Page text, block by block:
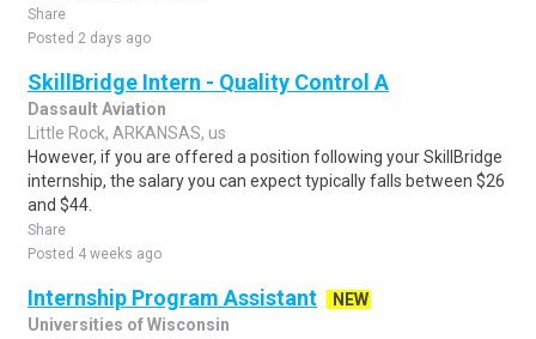
Share
Posted 2 days ago
SkillBridge Intern - Quality Control A
Dassault Aviation
Little Rock, ARKANSAS, us
However, if you are offered a position following your SkillBridge
internship, the salary you can expect typically falls between $26
and $44.
Share
Posted 4 weeks ago
Internship Program Assistant
NEW
Universities of Wisconsin